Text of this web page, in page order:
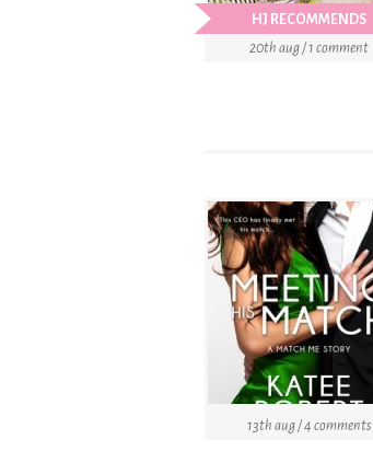
HJ RECOMMENDS
20th aug / 1 comment
13th aug / 4 comments